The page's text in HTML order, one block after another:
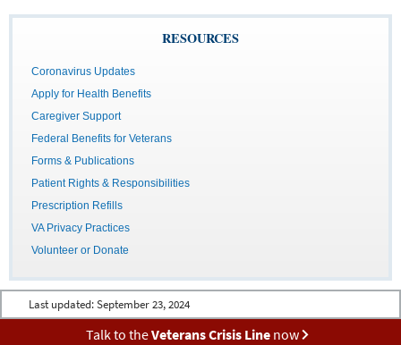
RESOURCES
Coronavirus Updates
Apply for Health Benefits
Caregiver Support
Federal Benefits for Veterans
Forms & Publications
Patient Rights & Responsibilities
Prescription Refills
VA Privacy Practices
Volunteer or Donate
Last updated: September 23, 2024
Talk to theVeterans Crisis Linenow